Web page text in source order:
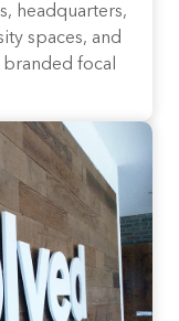
headquarters,
spaces, and
focal